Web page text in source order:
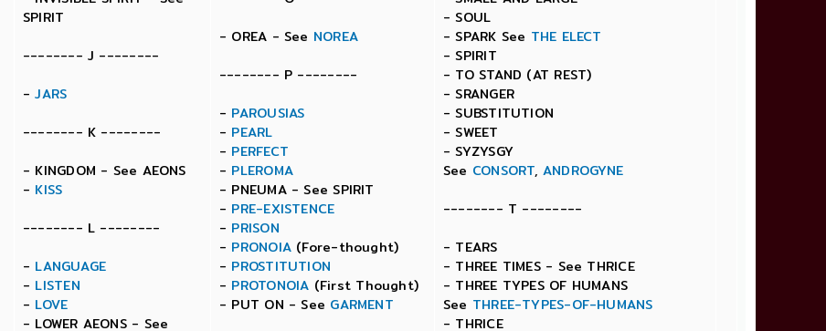
SPIRIT
-------- J --------
-JARS
-------- K --------
- KINGDOM - See AEONS
- KISS
-------- L --------
- LANGUAGE
- LISTEN
- LOVE
- LOWER AEONS - See
- OREA - See NOREA
-------- P --------
- PAROUSIAS
- PEARL
- PERFECT
- PLEROMA
- PNEUMA - See SPIRIT
- PRE-EXISTENCE
- PRISON
- PRONOIA (Fore-thought)
- PROSTITUTION
- PROTONOIA (First Thought)
- PUT ON - See GARMENT
- SOUL
- SPARK See THE ELECT
- SPIRIT
- TO STAND (AT REST)
- SRANGER
- SUBSTITUTION
- SWEET
- SYZYSGY
See CONSORT, ANDROGYNE
-------- T --------
- TEARS
- THREE TIMES - See THRICE
- THREE TYPES OF HUMANS
See THREE-TYPES-OF-HUMANS
- THRICE